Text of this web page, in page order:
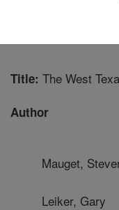
Title: The West
Author
Mauget,
Leiker, Gary